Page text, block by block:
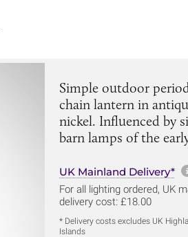
Simple outdoor
chain lantern in
nickel. Influenced by
barn lamps of the early
UK Mainland Delivery*
For all lighting ordered, UK
delivery cost: £18.00
* Delivery costs excludes UK
Islands